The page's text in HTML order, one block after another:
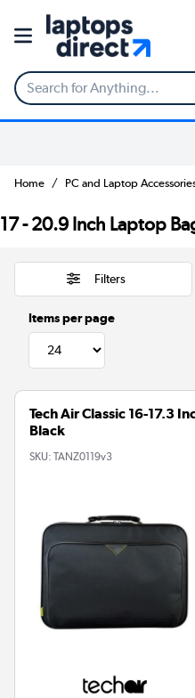
Home PC and Laptop
17 - 20.9 Inch Laptop
Filters
Items per page
Tech Air Classic 16-17.3
Black
SKU: TANZ0119v3